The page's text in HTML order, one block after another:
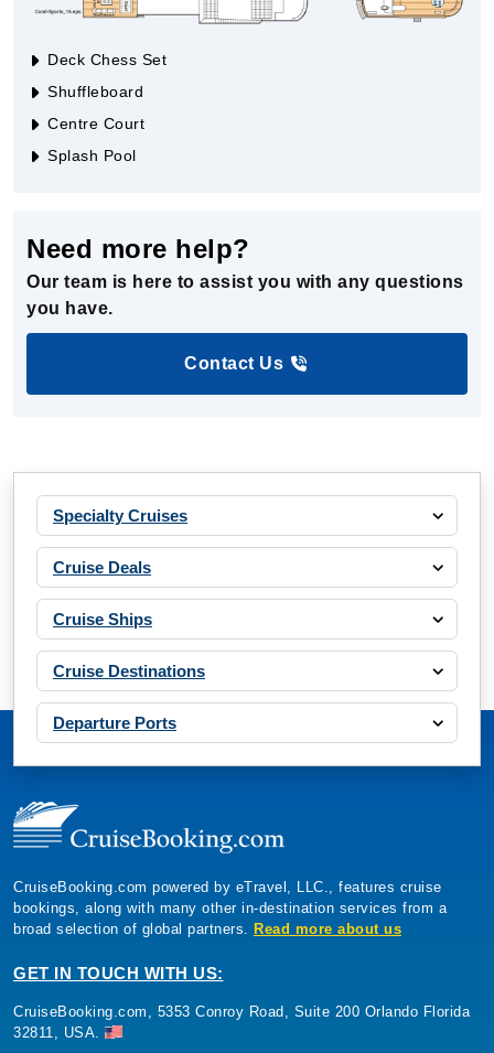
Deck Chess Set
Shuffleboard
Centre Court
Splash Pool
Need more help?
Our team is here to assist you with any questions
you have.
Contact Us
Specialty Cruises
Cruise Deals
Cruise Ships
Cruise Destinations
Departure Ports
CruiseBooking.com powered by eTravel, LLC., features cruise
bookings, along with many other in-destination services from a
broad selection of global partners.
Read more about us
GET IN TOUCH WITH US:
CruiseBooking.com, 5353 Conroy Road, Suite 200 Orlando Florida
32811, USA.